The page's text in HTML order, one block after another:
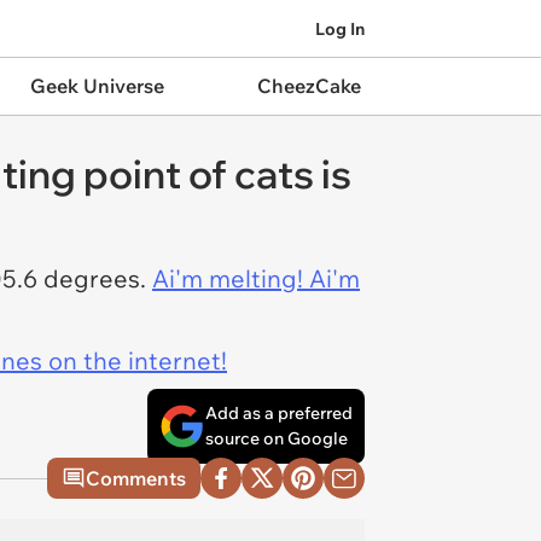
Log In
Geek Universe CheezCake
point of cats is
degrees. Ai'm melting! Ai'm
on the internet!
Add as a preferred
source on Google
Comments